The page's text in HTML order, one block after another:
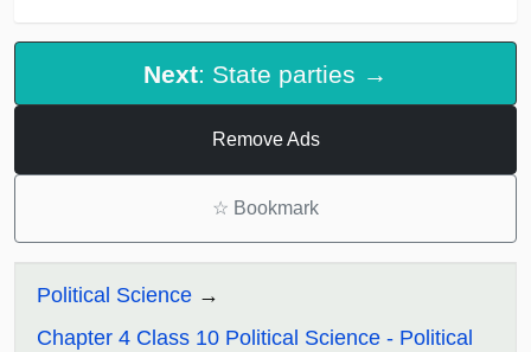
Next: State parties →
Remove Ads
☆ Bookmark
Political Science
Chapter 4 Class 10 Political Science - Political